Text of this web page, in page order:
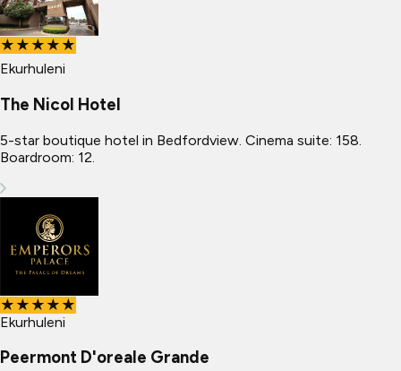
★★★★★
Ekurhuleni
The Nicol Hotel
5-star boutique hotel in Bedfordview. Cinema suite: 158.
Boardroom: 12.
★★★★★
Ekurhuleni
Peermont D'oreale Grande